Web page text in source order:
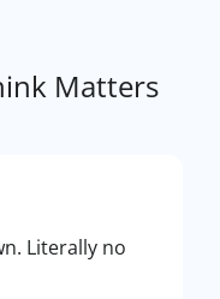
Matters
Literally no